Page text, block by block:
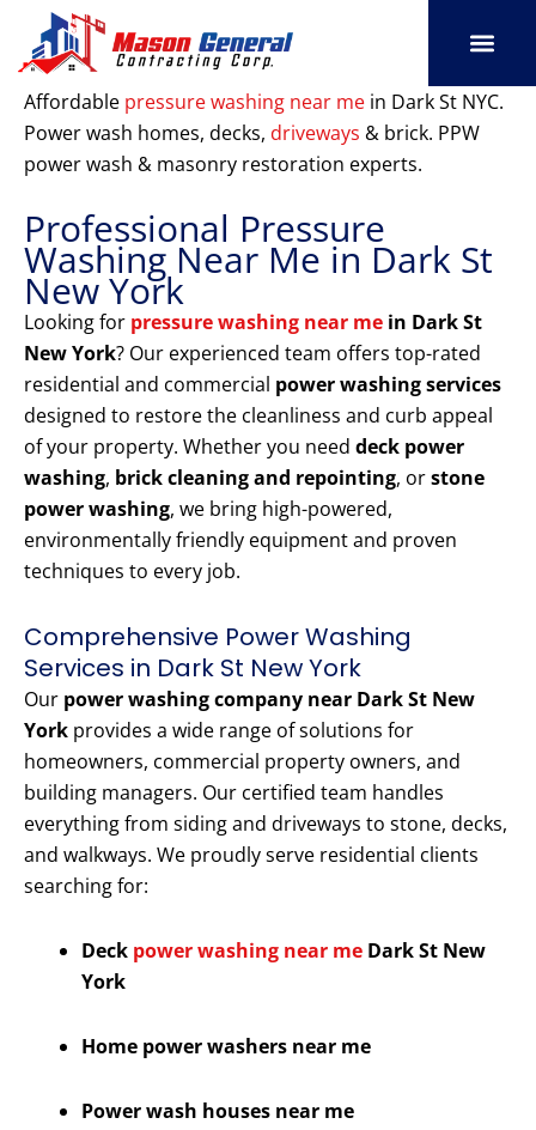
content
Affordable pressure washing near me in Dark St NYC.
Power wash homes, decks, driveways & brick. PPW
power wash & masonry restoration experts.
Professional Pressure
Washing Near Me in Dark St
New York
Looking for pressure washing near me in Dark St
New York? Our experienced team offers top-rated
residential and commercial power washing services
designed to restore the cleanliness and curb appeal
of your property. Whether you need deck power
washing, brick cleaning and repointing, orstone
power washing, we bring high-powered,
environmentally friendly equipment and proven
techniques to every job.
Comprehensive Power Washing
Services in Dark St New York
Our power washing company near Dark St New
York provides a wide range of solutions for
homeowners, commercial property owners, and
building managers. Our certified team handles
everything from siding and driveways to stone, decks,
and walkways. We proudly serve residential clients
searching for:
Deck power washing near me Dark St New
York
Home power washers near me
Power wash houses near me